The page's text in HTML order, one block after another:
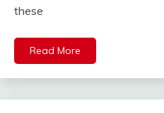
these
Read More